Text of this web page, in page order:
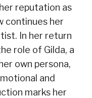
reputation as
continues her
In her return
role of Gilda, a
own persona,
and
marks her